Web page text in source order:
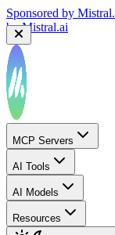
Sponsored by
byMistral.ai
MCP Servers
AI Tools
AI Models
Resources